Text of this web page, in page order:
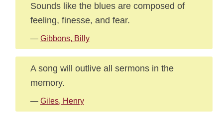
Sounds like the blues are composed of
feeling, finesse, and fear.
— Gibbons, Billy
A song will outlive all sermons in the
memory.
— Giles, Henry